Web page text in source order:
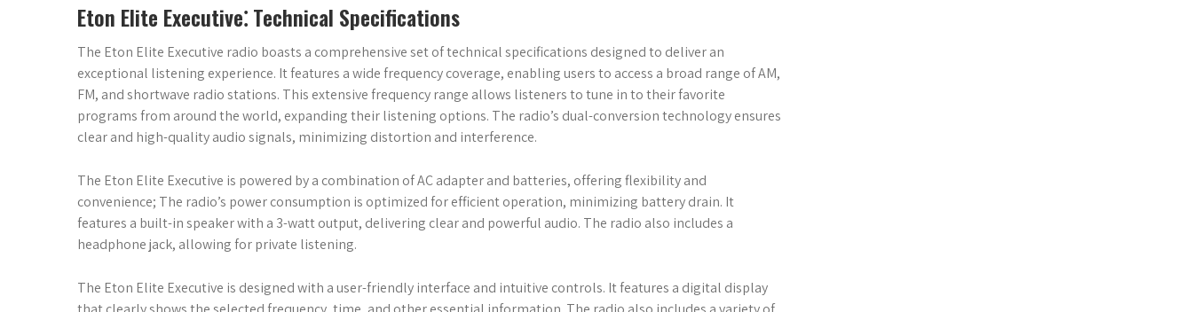
Eton Elite Executive⁚ Technical Specifications
The Eton Elite Executive radio boasts a comprehensive set of technical specifications designed to deliver an
exceptional listening experience. It features a wide frequency coverage, enabling users to access a broad range of AM,
FM, and shortwave radio stations. This extensive frequency range allows listeners to tune in to their favorite
programs from around the world, expanding their listening options. The radio’s dual-conversion technology ensures
clear and high-quality audio signals, minimizing distortion and interference.
The Eton Elite Executive is powered by a combination of AC adapter and batteries, offering flexibility and
convenience; The radio’s power consumption is optimized for efficient operation, minimizing battery drain. It
features a built-in speaker with a 3-watt output, delivering clear and powerful audio. The radio also includes a
headphone jack, allowing for private listening.
The Eton Elite Executive is designed with a user-friendly interface and intuitive controls. It features a digital display